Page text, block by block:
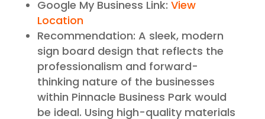
Google My Business Link: View
Location
Recommendation: A sleek, modern
sign board design that reflects the
professionalism and forward-
thinking nature of the businesses
within Pinnacle Business Park would
be ideal. Using high-quality materials